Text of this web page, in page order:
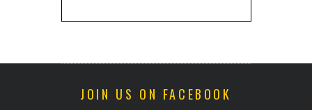
JOIN US ON FACEBOOK